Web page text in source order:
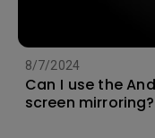
8/7/2024
Can I use the
screen mirroring?